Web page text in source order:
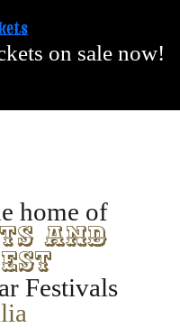
on sale now!
home of
and
Festivals